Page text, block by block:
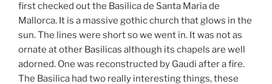
first checked out the Basilica de Santa Maria de
Mallorca. It is a massive gothic church that glows in the
sun. The lines were short so we went in. It was not as
ornate at other Basilicas although its chapels are well
adorned. One was reconstructed by Gaudi after a fire.
The Basilica had two really interesting things, these